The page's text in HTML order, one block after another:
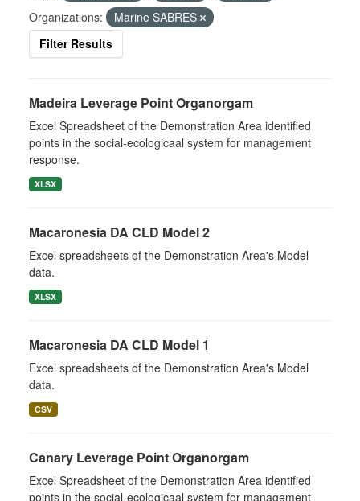
Organizations:
Marine SABRES
Filter Results
Madeira Leverage Point Organorgam
Excel Spreadsheet of the Demonstration Area identified
points in the social-ecologicaal system for management
response.
XLSX
Macaronesia DA CLD Model 2
Excel spreadsheets of the Demonstration Area's Model
data.
XLSX
Macaronesia DA CLD Model 1
Excel spreadsheets of the Demonstration Area's Model
data.
CSV
Canary Leverage Point Organorgam
Excel Spreadsheet of the Demonstration Area identified
points in the social-ecologicaal system for management